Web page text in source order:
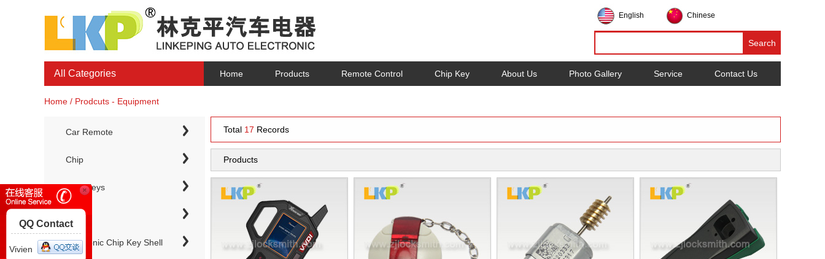
English Chinese
All Categories Home Products Remote Control Chip Key About Us Photo Gallery Service Contact Us
Home / Prodcuts - Equipment
Car Remote
Chip
Chip Keys
Electronic Chip Key Shell
Total 17 Records
Products
QQ Contact
Vivien